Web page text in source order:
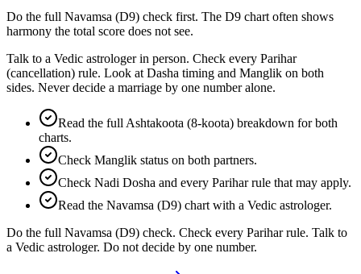
Do the full Navamsa (D9) check first. The D9 chart often shows
harmony the total score does not see.
Talk to a Vedic astrologer in person. Check every Parihar
(cancellation) rule. Look at Dasha timing and Manglik on both
sides. Never decide a marriage by one number alone.
Read the full Ashtakoota (8-koota) breakdown for both
charts.
Check Manglik status on both partners.
Check Nadi Dosha and every Parihar rule that may apply.
Read the Navamsa (D9) chart with a Vedic astrologer.
Do the full Navamsa (D9) check. Check every Parihar rule. Talk to
a Vedic astrologer. Do not decide by one number.